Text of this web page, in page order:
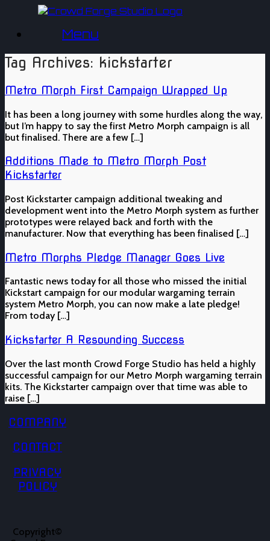
content
Menu
Tag Archives: kickstarter
Metro Morph First Campaign Wrapped Up
It has been a long journey with some hurdles along the way,
but I’m happy to say the first Metro Morph campaign is all
but finalised. There are a few […]
Additions Made to Metro Morph Post
Kickstarter
Post Kickstarter campaign additional tweaking and
development went into the Metro Morph system as further
prototypes were relayed back and forth with the
manufacturer. Now that everything has been finalised […]
Metro Morphs Pledge Manager Goes Live
Fantastic news today for all those who missed the initial
Kickstart campaign for our modular wargaming terrain
system Metro Morph, you can now make a late pledge!
From today […]
Kickstarter A Resounding Success
Over the last month Crowd Forge Studio has held a highly
successful campaign for our Metro Morph wargaming terrain
kits. The Kickstarter campaign over that time was able to
raise […]
COMPANY
CONTACT
PRIVACY
POLICY
Copyright©